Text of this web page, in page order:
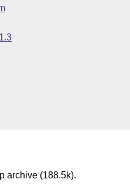
archive (188.5k).